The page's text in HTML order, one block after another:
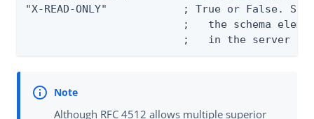
"X-READ-ONLY"            ; True or False.
;   the schema
;   in the server
Although RFC 4512 allows multiple superior